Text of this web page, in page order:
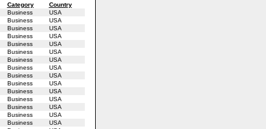
Category
Country
Business
USA
Business
USA
Business
USA
Business
USA
Business
USA
Business
USA
Business
USA
Business
USA
Business
USA
Business
USA
Business
USA
Business
USA
Business
USA
Business
USA
Business
USA